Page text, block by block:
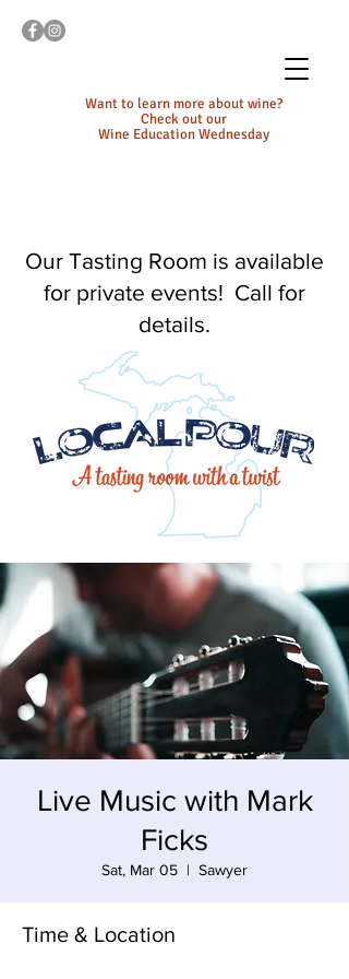
Want to learn more about wine?
Check out our
Wine Education Wednesday
Our Tasting Room is available
for private events! Call for
details.
Live Music with Mark
Ficks
Sat, Mar 05
  |
Sawyer
Time & Location